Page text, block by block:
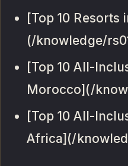
[Top 10 Resorts
(/knowledge/
[Top 10 All-
Morocco](/
[Top 10 All-
Africa](/